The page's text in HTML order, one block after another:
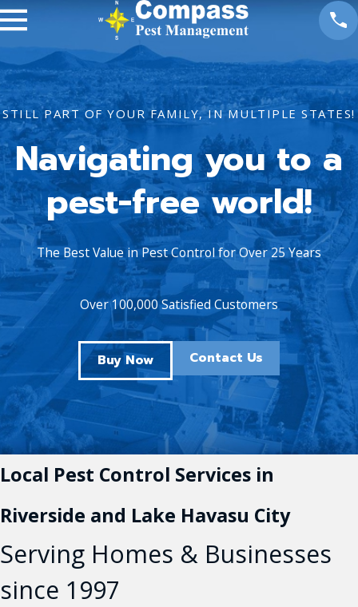
STILL PART OF YOUR FAMILY, IN MULTIPLE STATES!
Navigating you to a
pest-free world!
The Best Value in Pest Control for Over 25 Years
Over 100,000 Satisfied Customers
Buy Now Contact Us
Local Pest Control Services in
Riverside and Lake Havasu City
Serving Homes & Businesses
since 1997